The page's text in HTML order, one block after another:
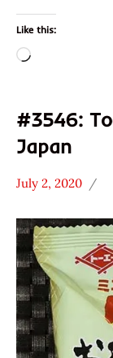
Like this:
Loading…
#3546:
Japan
Stars
3.1 -
4.0
Japan
Other
Toei
July 2, 2020
Hans
Ramen
Rater"
Lienesch